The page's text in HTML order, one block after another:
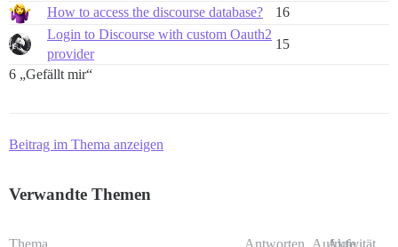
How to access the discourse database?
16
Login to Discourse with custom Oauth2
provider
15
6 „Gefällt mir“
Beitrag im Thema anzeigen
Verwandte Themen